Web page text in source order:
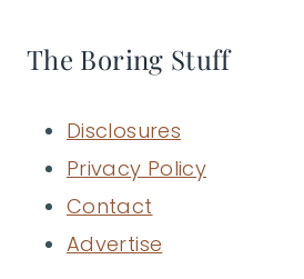
The Boring Stuff
Disclosures
Privacy Policy
Contact
Advertise